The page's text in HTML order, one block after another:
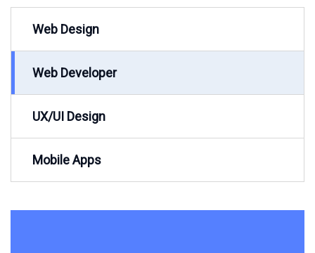
Web Design
Web Developer
UX/UI Design
Mobile Apps